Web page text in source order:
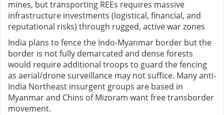
mines, but transporting REEs requires massive
infrastructure investments (logistical, financial, and
reputational risks) through rugged, active war zones
India plans to fence the Indo-Myanmar border but the
border is not fully demarcated and dense forests
would require additional troops to guard the fencing
as aerial/drone surveillance may not suffice. Many anti-
India Northeast insurgent groups are based in
Myanmar and Chins of Mizoram want free transborder
movement.